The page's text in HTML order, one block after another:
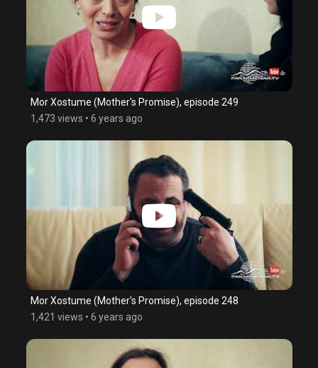
Mor Xostume (Mother's Promise), episode 249
1,473 views • 6 years ago
Mor Xostume (Mother's Promise), episode 248
1,421 views • 6 years ago